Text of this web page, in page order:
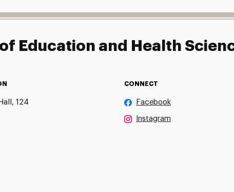
Education and Health
124
CONNECT
Facebook
Instagram